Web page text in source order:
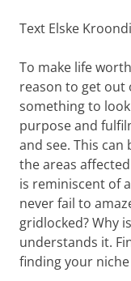
Text Elske
To make life
reason to get out
something to
purpose and
and see. This
the areas
is reminiscent of
never fail to
gridlocked? Why
understands it.
finding your